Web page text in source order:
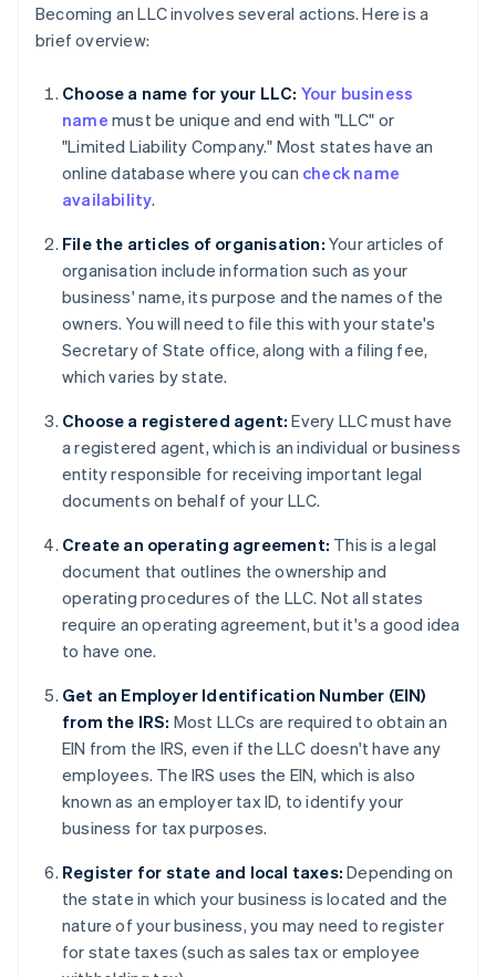
Becoming an LLC involves several actions. Here is a
brief overview:
Choose a name for your LLC: Your business
name must be unique and end with "LLC" or
"Limited Liability Company." Most states have an
online database where you can check name
availability.
File the articles of organisation: Your articles of
organisation include information such as your
business' name, its purpose and the names of the
owners. You will need to file this with your state's
Secretary of State office, along with a filing fee,
which varies by state.
Choose a registered agent: Every LLC must have
a registered agent, which is an individual or business
entity responsible for receiving important legal
documents on behalf of your LLC.
Create an operating agreement: This is a legal
document that outlines the ownership and
operating procedures of the LLC. Not all states
require an operating agreement, but it's a good idea
to have one.
Get an Employer Identification Number (EIN)
from the IRS: Most LLCs are required to obtain an
EIN from the IRS, even if the LLC doesn't have any
employees. The IRS uses the EIN, which is also
known as an employer tax ID, to identify your
business for tax purposes.
Register for state and local taxes: Depending on
the state in which your business is located and the
nature of your business, you may need to register
for state taxes (such as sales tax or employee